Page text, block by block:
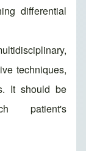
differential
techniques,
It should be
patient's